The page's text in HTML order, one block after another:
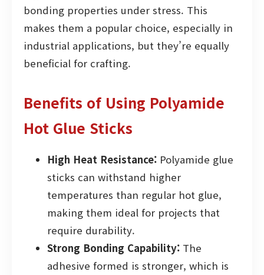
bonding properties under stress. This
makes them a popular choice, especially in
industrial applications, but they’re equally
beneficial for crafting.
Benefits of Using Polyamide
Hot Glue Sticks
High Heat Resistance: Polyamide glue
sticks can withstand higher
temperatures than regular hot glue,
making them ideal for projects that
require durability.
Strong Bonding Capability: The
adhesive formed is stronger, which is